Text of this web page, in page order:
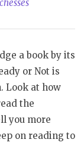
a book by its
or Not is
Look at how
the
you more
on reading to